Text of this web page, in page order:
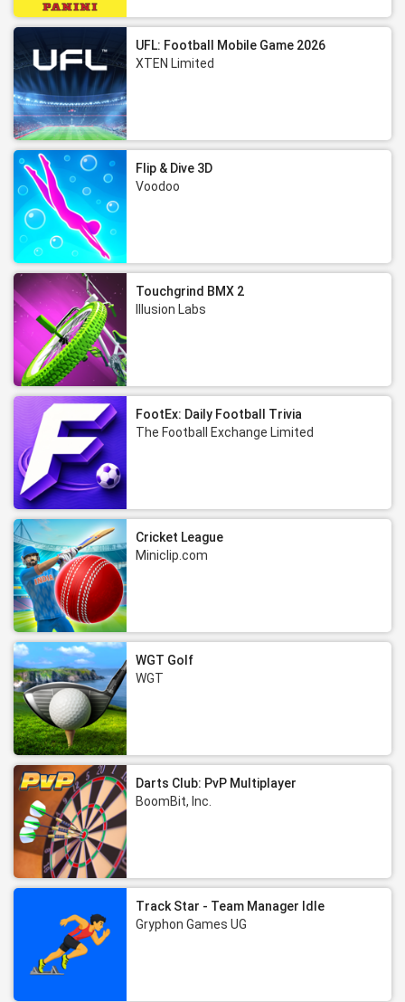
UFL: Football Mobile Game 2026
XTEN Limited
Flip & Dive 3D
Voodoo
Touchgrind BMX 2
Illusion Labs
FootEx: Daily Football Trivia
The Football Exchange Limited
Cricket League
Miniclip.com
WGT Golf
WGT
Darts Club: PvP Multiplayer
BoomBit, Inc.
Track Star - Team Manager Idle
Gryphon Games UG